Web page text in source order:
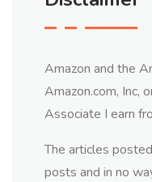
Amazon and the
Amazon.com, Inc,
Associate I earn
The articles
posts and in no